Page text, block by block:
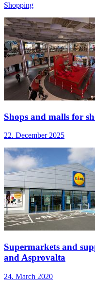
Shopping
Shops and malls for
22. December 2025
Supermarkets and
and Asprovalta
24. March 2020